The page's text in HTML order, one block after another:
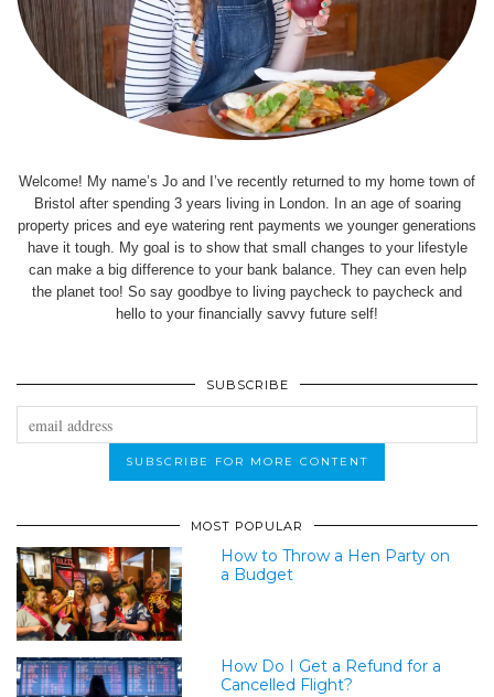
Welcome! My name’s Jo and I’ve recently returned to my home town of
Bristol after spending 3 years living in London. In an age of soaring
property prices and eye watering rent payments we younger generations
have it tough. My goal is to show that small changes to your lifestyle
can make a big difference to your bank balance. They can even help
the planet too! So say goodbye to living paycheck to paycheck and
hello to your financially savvy future self!
SUBSCRIBE
MOST POPULAR
How to Throw a Hen Party on
a Budget
How Do I Get a Refund for a
Cancelled Flight?